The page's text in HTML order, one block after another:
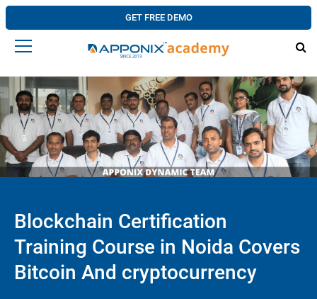
GET FREE DEMO
Blockchain Certification
Training Course in Noida Covers
Bitcoin And cryptocurrency